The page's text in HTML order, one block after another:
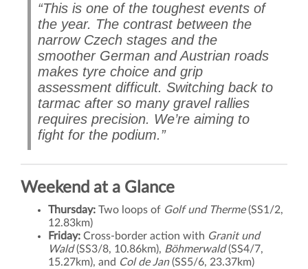
“This is one of the toughest events of
the year. The contrast between the
narrow Czech stages and the
smoother German and Austrian roads
makes tyre choice and grip
assessment difficult. Switching back to
tarmac after so many gravel rallies
requires precision. We’re aiming to
fight for the podium.”
Weekend at a Glance
Thursday: Two loops of Golf und Therme(SS1/2,
12.83km)
Friday: Cross-border action with Granit und
Wald(SS3/8, 10.86km), Böhmerwald(SS4/7,
15.27km), and Col de Jan(SS5/6, 23.37km)